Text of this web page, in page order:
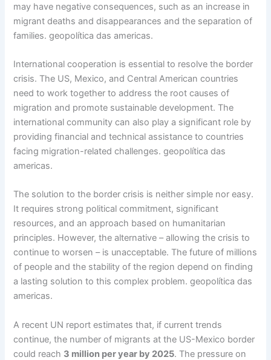
may have negative consequences, such as an increase in
migrant deaths and disappearances and the separation of
families. geopolítica das americas.
International cooperation is essential to resolve the border
crisis. The US, Mexico, and Central American countries
need to work together to address the root causes of
migration and promote sustainable development. The
international community can also play a significant role by
providing financial and technical assistance to countries
facing migration-related challenges. geopolítica das
americas.
The solution to the border crisis is neither simple nor easy.
It requires strong political commitment, significant
resources, and an approach based on humanitarian
principles. However, the alternative – allowing the crisis to
continue to worsen – is unacceptable. The future of millions
of people and the stability of the region depend on finding
a lasting solution to this complex problem. geopolítica das
americas.
A recent UN report estimates that, if current trends
continue, the number of migrants at the US-Mexico border
could reach 3 million per year by 2025. The pressure on